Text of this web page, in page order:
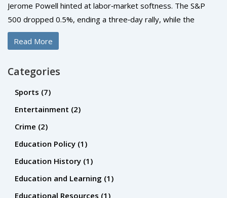
Jerome Powell hinted at labor‑market softness. The S&P
500 dropped 0.5%, ending a three‑day rally, while the
Nasdaq slid about 1% as AI‑driven hype faded. The Dow
slipped 0.1% despite Boeing’s gain. Investors now eye
Read More
Categories
Sports (7)
Entertainment (2)
Crime (2)
Education Policy (1)
Education History (1)
Education and Learning (1)
Educational Resources (1)